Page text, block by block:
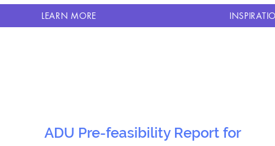
LEARN MORE
ADU Pre-feasibility Report for